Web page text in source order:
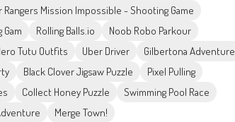
Rangers Mission Impossible - Shooting Game
Rolling Balls.io
Noob Robo Parkour
Tutu Outfits Uber Driver
Gilbertona Adventure
Black Clover Jigsaw Puzzle
Pixel Pulling
Collect Honey Puzzle
Swimming Pool Race
Merge Town!